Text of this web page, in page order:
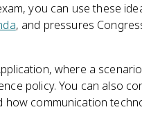
you can use these
, and pressures
where a
policy. You can also
how communication